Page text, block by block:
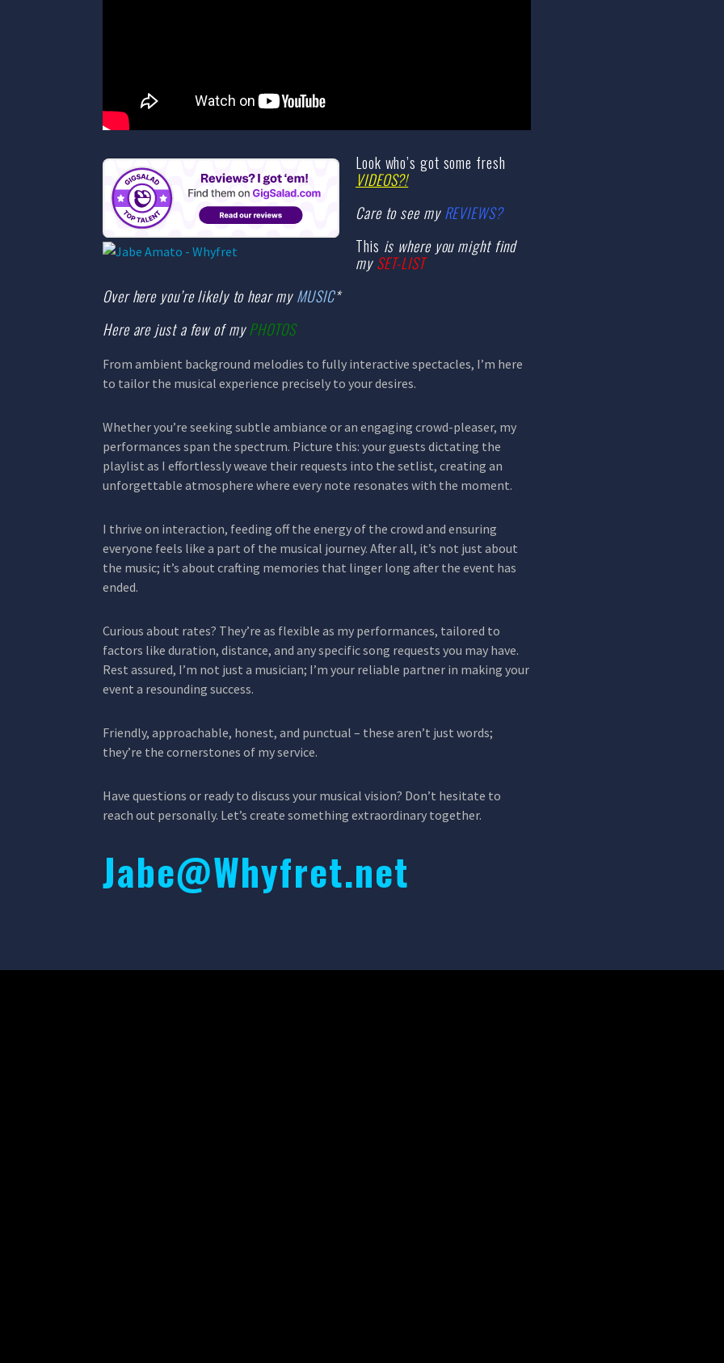
Look who’s got some fresh
VIDEOS?!
Care to see myREVIEWS?
This is where you might find
mySET-LIST
Over here you’re likely to hear myMUSIC*
Here are just a few of myPHOTOS
From ambient background melodies to fully interactive spectacles, I’m here
to tailor the musical experience precisely to your desires.
Whether you’re seeking subtle ambiance or an engaging crowd-pleaser, my
performances span the spectrum. Picture this: your guests dictating the
playlist as I effortlessly weave their requests into the setlist, creating an
unforgettable atmosphere where every note resonates with the moment.
I thrive on interaction, feeding off the energy of the crowd and ensuring
everyone feels like a part of the musical journey. After all, it’s not just about
the music; it’s about crafting memories that linger long after the event has
ended.
Curious about rates? They’re as flexible as my performances, tailored to
factors like duration, distance, and any specific song requests you may have.
Rest assured, I’m not just a musician; I’m your reliable partner in making your
event a resounding success.
Friendly, approachable, honest, and punctual – these aren’t just words;
they’re the cornerstones of my service.
Have questions or ready to discuss your musical vision? Don’t hesitate to
reach out personally. Let’s create something extraordinary together.
Jabe@Whyfret.net